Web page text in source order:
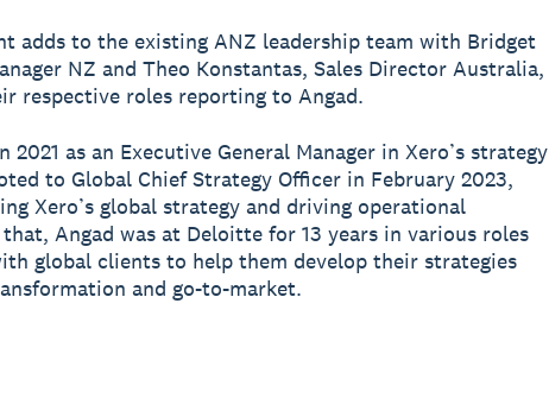
adds to the existing ANZ leadership team with Bridget
NZ and Theo Konstantas, Sales Director Australia,
respective roles reporting to Angad.
2021 as an Executive General Manager in Xero’s strategy
to Global Chief Strategy Officer in February 2023,
Xero’s global strategy and driving operational
Angad was at Deloitte for 13 years in various roles
global clients to help them develop their strategies
and go-to-market.